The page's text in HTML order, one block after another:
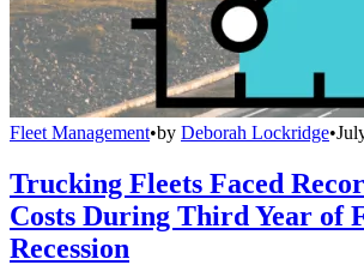
Fleet Management•by Deborah Lockridge•
Trucking Fleets Faced
Costs During Third Year of
Recession